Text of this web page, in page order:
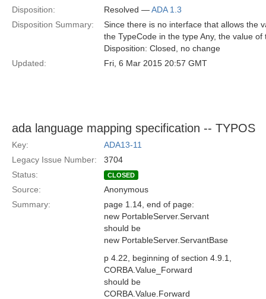
Disposition:
Resolved —ADA 1.3
Disposition Summary:
Since there is no interface that allows the
the TypeCode in the type Any, the value
Disposition: Closed, no change
Updated:
Fri, 6 Mar 2015 20:57 GMT
ada language mapping specification -- TYPOS
Key:
ADA13-11
Legacy Issue Number:
3704
Status:
CLOSED
Source:
Anonymous
Summary:
page 1.14, end of page:
new PortableServer.Servant
should be
new PortableServer.ServantBase
p 4.22, beginning of section 4.9.1,
CORBA.Value_Forward
should be
CORBA.Value.Forward